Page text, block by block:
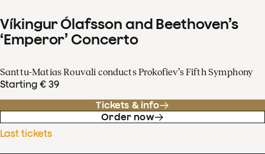
Víkingur Ólafsson and Beethoven’s
‘Emperor’ Concerto
Santtu-Matias Rouvali conducts Prokofiev’s Fifth Symphony
Starting € 39
Tickets & info
Order now
Last tickets